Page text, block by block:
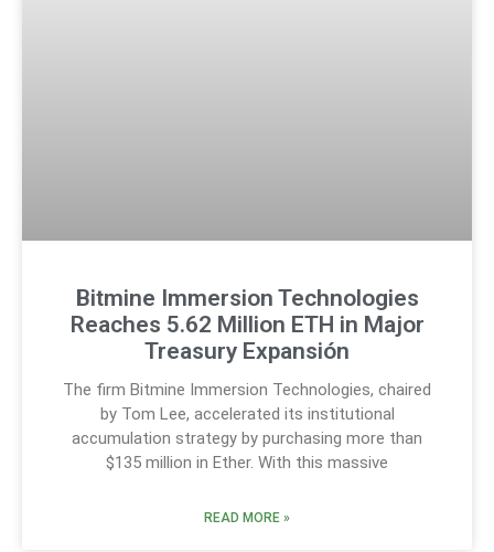
Bitmine Immersion Technologies
Reaches 5.62 Million ETH in Major
Treasury Expansión
The firm Bitmine Immersion Technologies, chaired
by Tom Lee, accelerated its institutional
accumulation strategy by purchasing more than
$135 million in Ether. With this massive
READ MORE »